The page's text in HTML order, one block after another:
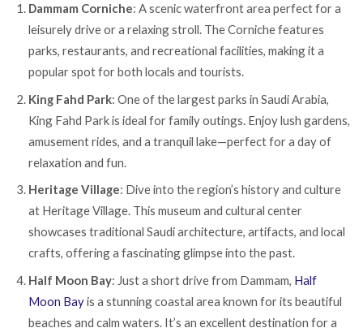
Dammam Corniche: A scenic waterfront area perfect for a
leisurely drive or a relaxing stroll. The Corniche features
parks, restaurants, and recreational facilities, making it a
popular spot for both locals and tourists.
King Fahd Park: One of the largest parks in Saudi Arabia,
King Fahd Park is ideal for family outings. Enjoy lush gardens,
amusement rides, and a tranquil lake—perfect for a day of
relaxation and fun.
Heritage Village: Dive into the region’s history and culture
at Heritage Village. This museum and cultural center
showcases traditional Saudi architecture, artifacts, and local
crafts, offering a fascinating glimpse into the past.
Half Moon Bay: Just a short drive from Dammam, Half
Moon Bayis a stunning coastal area known for its beautiful
beaches and calm waters. It’s an excellent destination for a